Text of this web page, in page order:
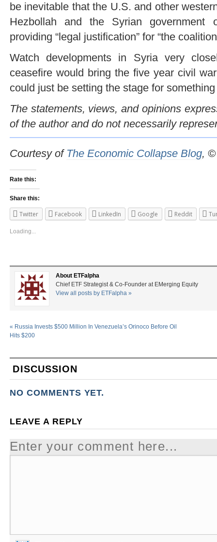
be inevitable that the U.S. and other
Hezbollah and the Syrian government
providing “legal justification” for “the
Watch developments in Syria very
ceasefire would bring the five year civil
could just be setting the stage for
The statements, views, and opinions
of the author and do not necessarily
Courtesy of The Economic Collapse Blog,
Rate this:
Share this:
Twitter Facebook LinkedIn Google Reddit
Loading...
About ETFalpha
Chief ETF Strategist & Co-Founder at EMerging Equity
View all posts by ETFalpha »
« Russia Invests $500 Million In Venezuela’s Orinoco Before Oil
Hits $200
DISCUSSION
NO COMMENTS YET.
LEAVE A REPLY
Enter your comment here...